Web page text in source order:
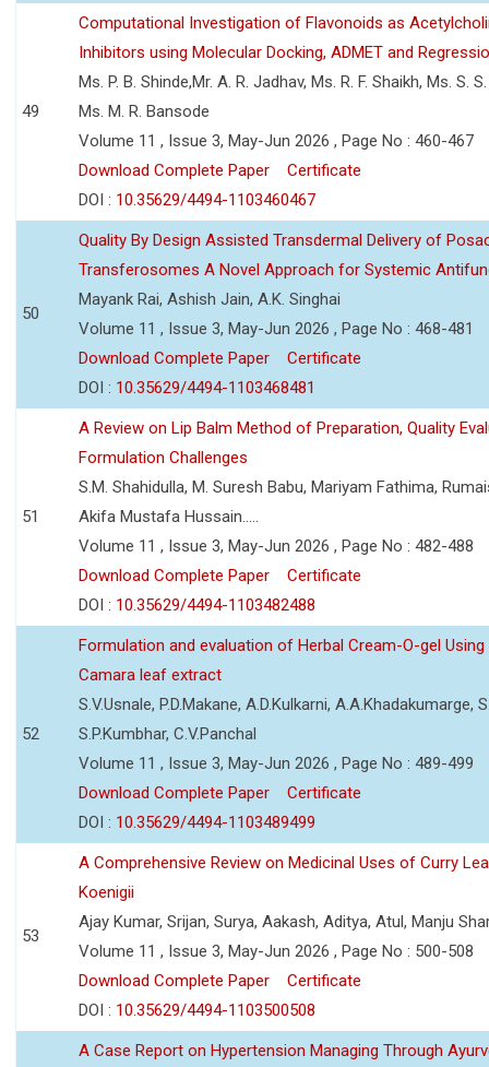
49
Computational Investigation of Flavonoids as
Inhibitors using Molecular Docking, ADMET and
Ms. P. B. Shinde,Mr. A. R. Jadhav, Ms. R. F. Shaikh, Ms. S.
Ms. M. R. Bansode
Volume 11 , Issue 3, May-Jun 2026 , Page No : 460-467
Download Complete Paper
Certificate
DOI : 10.35629/4494-1103460467
50
Quality By Design Assisted Transdermal Delivery of
Transferosomes A Novel Approach for Systemic
Mayank Rai, Ashish Jain, A.K. Singhai
Volume 11 , Issue 3, May-Jun 2026 , Page No : 468-481
Download Complete Paper
Certificate
DOI : 10.35629/4494-1103468481
51
A Review on Lip Balm Method of Preparation, Quality
Formulation Challenges
S.M. Shahidulla, M. Suresh Babu, Mariyam Fathima,
Akifa Mustafa Hussain.....
Volume 11 , Issue 3, May-Jun 2026 , Page No : 482-488
Download Complete Paper
Certificate
DOI : 10.35629/4494-1103482488
52
Formulation and evaluation of Herbal Cream-O-gel Using
Camara leaf extract
S.V.Usnale, P.D.Makane, A.D.Kulkarni, A.A.Khadakumarge,
S.P.Kumbhar, C.V.Panchal
Volume 11 , Issue 3, May-Jun 2026 , Page No : 489-499
Download Complete Paper
Certificate
DOI : 10.35629/4494-1103489499
53
A Comprehensive Review on Medicinal Uses of Curry
Koenigii
Ajay Kumar, Srijan, Surya, Aakash, Aditya, Atul, Manju
Volume 11 , Issue 3, May-Jun 2026 , Page No : 500-508
Download Complete Paper
Certificate
DOI : 10.35629/4494-1103500508
A Case Report on Hypertension Managing Through